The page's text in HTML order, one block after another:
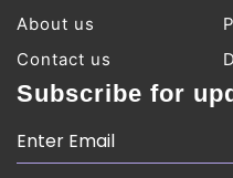
About us
Contact us
Subscribe for